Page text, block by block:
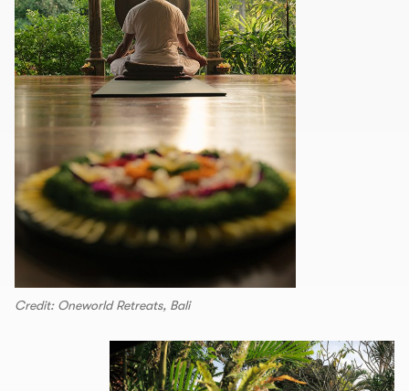
Credit: Oneworld Retreats, Bali